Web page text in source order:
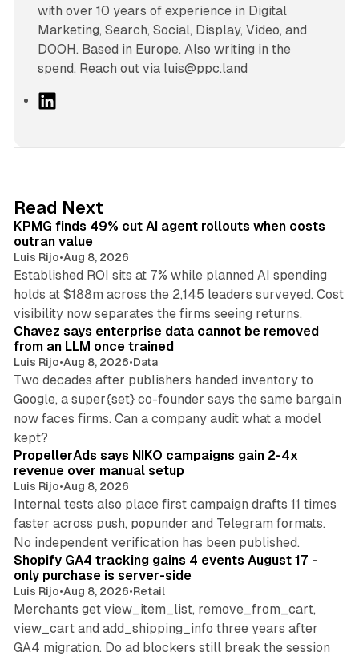
with over 10 years of experience in Digital
Marketing, Search, Social, Display, Video, and
DOOH. Based in Europe. Also writing in the
spend. Reach out via luis@ppc.land
I
n
Read Next
KPMG finds 49% cut AI agent rollouts when costs
outran value
Luis Rijo•Aug 8, 2026
Established ROI sits at 7% while planned AI spending
holds at $188m across the 2,145 leaders surveyed. Cost
visibility now separates the firms seeing returns.
10 min read
Chavez says enterprise data cannot be removed
from an LLM once trained
Luis Rijo•Aug 8, 2026•Data
Two decades after publishers handed inventory to
Google, a super{set} co-founder says the same bargain
now faces firms. Can a company audit what a model
kept?
PropellerAds says NIKO campaigns gain 2-4x
revenue over manual setup
Luis Rijo•Aug 8, 2026
Internal tests also place first campaign drafts 11 times
faster across push, popunder and Telegram formats.
No independent verification has been published.
Shopify GA4 tracking gains 4 events August 17 -
only purchase is server-side
Luis Rijo•Aug 8, 2026•Retail
Merchants get view_item_list, remove_from_cart,
view_cart and add_shipping_info three years after
GA4 migration. Do ad blockers still break the session